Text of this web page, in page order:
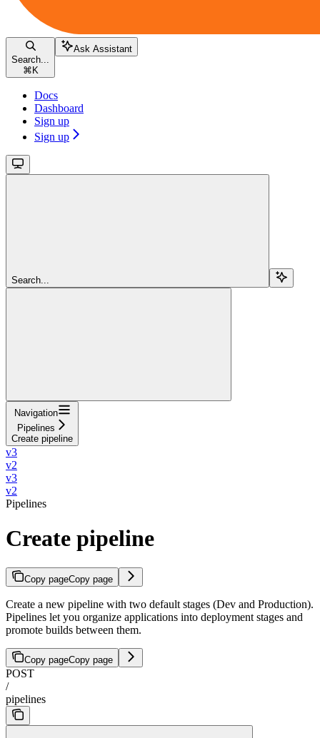
Search...
⌘ K
Ask Assistant
Docs
Dashboard
Sign up
Sign up
Search...
Navigation
Pipelines
Create pipeline
v3
v2
v3
v2
Pipelines
Create pipeline
Copy pageCopy page
Create a new pipeline with two default stages (Dev and Production).
Pipelines let you organize applications into deployment stages and
promote builds between them.
Copy pageCopy page
POST
/
pipelines